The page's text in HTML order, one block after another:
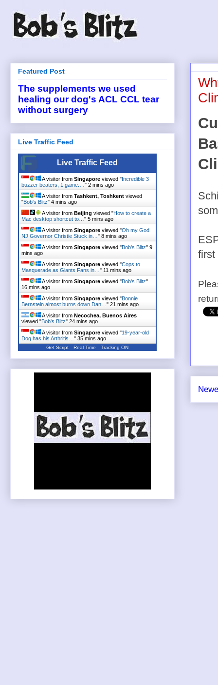
first
Featured Post
The supplements we used
healing our dog's ACL CCL tear
without surgery
Live Traffic Feed
Live Traffic Feed
A visitor from Singapore viewed "Incredible 3
buzzer beaters, 1 game:… " 2 mins ago
A visitor from Tashkent, Toshkent viewed
"Bob's Blitz" 4 mins ago
A visitor from Beijing viewed "How to create a
Mac desktop shortcut to… " 5 mins ago
A visitor from Singapore viewed "Oh my God
NJ Governor Christie Stuck in… " 8 mins ago
A visitor from Singapore viewed "Bob's Blitz" 9
mins ago
A visitor from Singapore viewed "Cops to
Masquerade as Giants Fans in… " 11 mins ago
A visitor from Singapore viewed "Bob's Blitz"
16 mins ago
A visitor from Singapore viewed "Bonnie
Bernstein almost burns down Dan… " 21 mins ago
A visitor from Necochea, Buenos Aires
viewed "Bob's Blitz" 24 mins ago
A visitor from Singapore viewed "19-year-old
Dog has his Arthritis… " 35 mins ago
Get Script Real Time Tracking ON